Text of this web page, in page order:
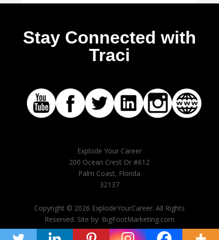
Stay Connected with
Traci
Explode Your Career
200 Ocean Crest Dr #612
Palm Coast, Florida
32137
Copyright © 2026 ExplodeYourCareer. All Rights
Reserved. Site by: BigFootMarketing.com